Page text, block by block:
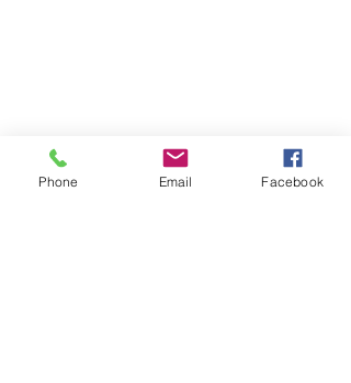
Phone Email Facebook